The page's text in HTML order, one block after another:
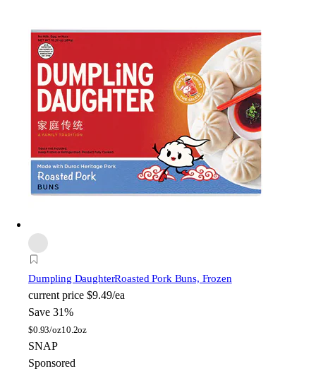
Dumpling DaughterRoasted Pork Buns, Frozen
current price $9.49/ea
Save 31%
$0.93/oz10.2oz
SNAP
Sponsored